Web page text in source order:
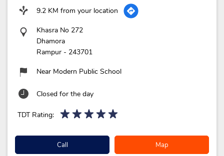
9.2 KM from your location
Khasra No 272
Dhamora
Rampur - 243701
Near Modern Public School
Closed for the day
TDT Rating:
Call Map